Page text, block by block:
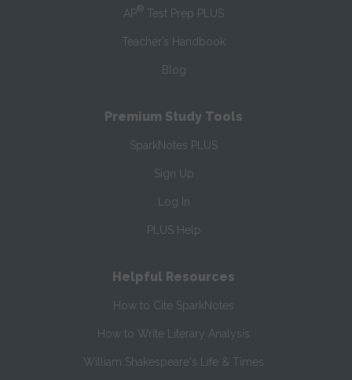
AP® Test Prep PLUS
Teacher’s Handbook
Blog
Premium Study Tools
SparkNotes PLUS
Sign Up
Log In
PLUS Help
Helpful Resources
How to Cite SparkNotes
How to Write Literary Analysis
William Shakespeare's Life & Times